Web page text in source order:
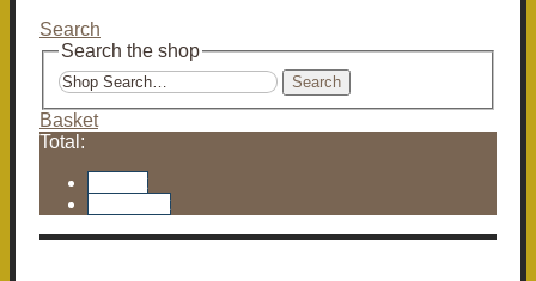
Search
Search the shop
Search
Basket
Total: